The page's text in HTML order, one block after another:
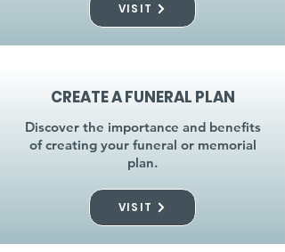
VISIT
CREATE A FUNERAL PLAN
Discover the importance and benefits
of creating your funeral or memorial
plan.
VISIT